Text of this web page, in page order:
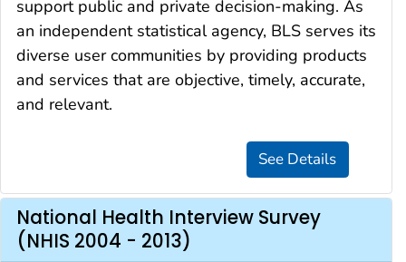
support public and private decision-making. As
an independent statistical agency, BLS serves its
diverse user communities by providing products
and services that are objective, timely, accurate,
and relevant.
National Health Interview Survey
(NHIS 2004 - 2013)